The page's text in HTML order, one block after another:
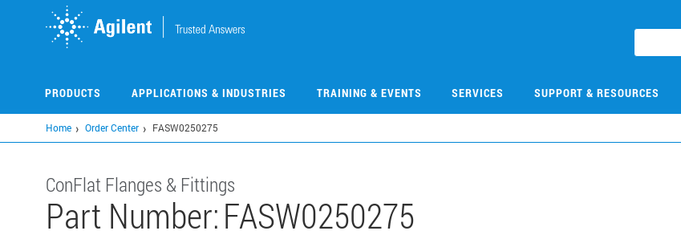
PRODUCTS APPLICATIONS & INDUSTRIES TRAINING & EVENTS SERVICES SUPPORT & RESOURCES
Home Order Center FASW0250275
ConFlat Flanges & Fittings
Part Number:FASW0250275